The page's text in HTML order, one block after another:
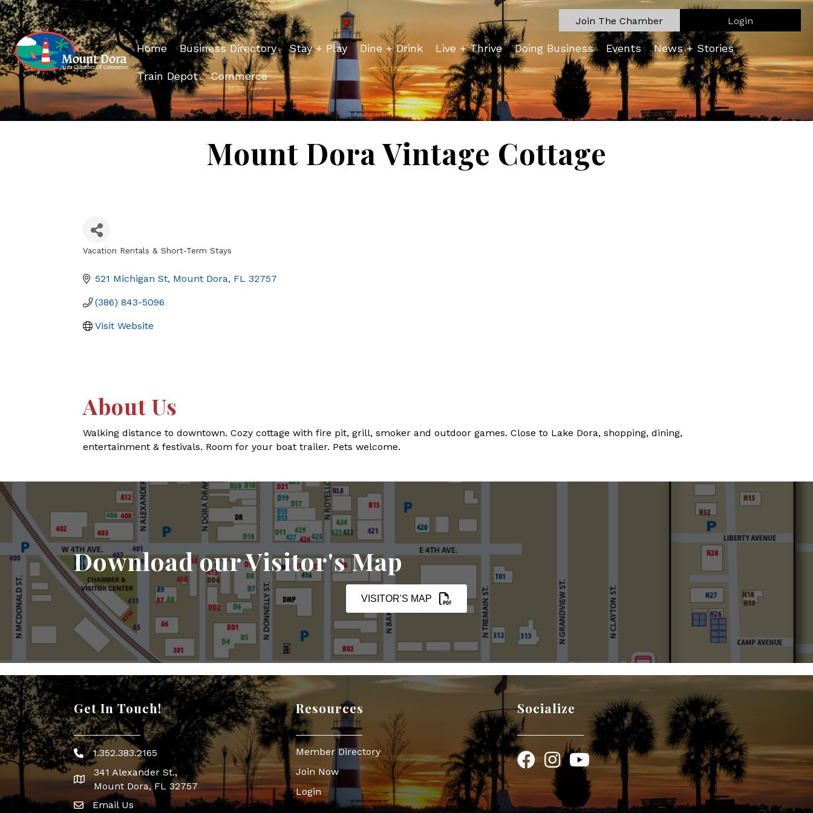
Join The Chamber Login
Home Business Directory Stay + Play Dine + Drink Live + Thrive Doing Business Events News + Stories
Train Depot Commerce
Mount Dora Vintage Cottage
Vacation Rentals & Short-Term Stays
521 Michigan St Mount Dora FL 32757
(386) 843-5096
Visit Website
About Us
Walking distance to downtown. Cozy cottage with fire pit, grill, smoker and outdoor games. Close to Lake Dora, shopping, dining,
entertainment & festivals. Room for your boat trailer. Pets welcome.
Download our Visitor's Map
VISITOR'S MAP
Get In Touch!
Phone icon
1.352.383.2165
map icon
341 Alexander St.,
Mount Dora, FL 32757
Envelope Icon
Email Us
Resources
Member Directory
Join Now
Login
Socialize
FacebookInstagram
YouTube